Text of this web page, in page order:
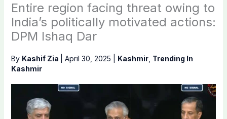
Entire region facing threat owing to
India’s politically motivated actions:
DPM Ishaq Dar
By Kashif Zia April 30, 2025 Kashmir, Trending In
Kashmir